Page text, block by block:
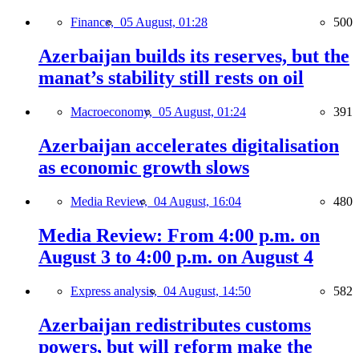
Finance, 05 August, 01:28 500
Azerbaijan builds its reserves, but the
manat’s stability still rests on oil
Macroeconomy, 05 August, 01:24 391
Azerbaijan accelerates digitalisation
as economic growth slows
Media Review, 04 August, 16:04 480
Media Review: From 4:00 p.m. on
August 3 to 4:00 p.m. on August 4
Express analysis, 04 August, 14:50 582
Azerbaijan redistributes customs
powers, but will reform make the